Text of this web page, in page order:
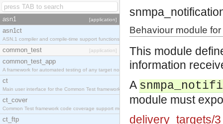
asn1 [application]
asn1ct
ASN.1 compiler and compile-time support functions
common_test [application]
common_test_app
A framework for automated testing of any target nodes.
ct
Main user interface for the Common Test framework.
ct_cover
Common Test framework code coverage support module.
ct_ftp
Behaviour module
This module
information
A
module must
delivery_targets/3